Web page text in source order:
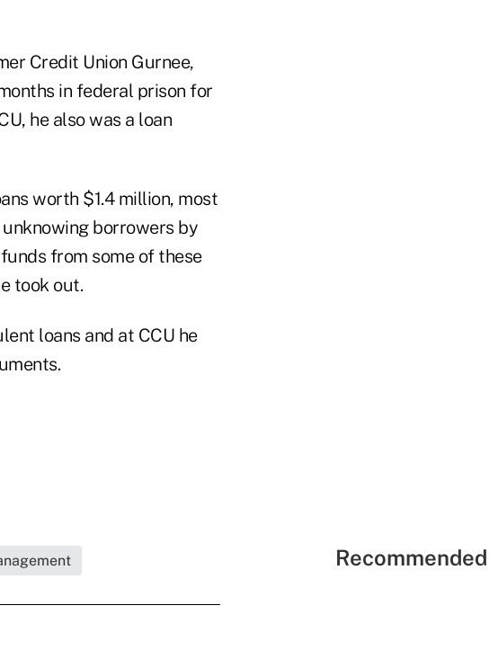
Credit Union Gurnee,
in federal prison for
he also was a loan
worth $1.4 million, most
borrowers by
from some of these
took out.
loans and at CCU he